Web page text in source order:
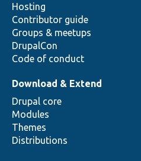
Hosting
Contributor guide
Groups & meetups
DrupalCon
Code of conduct
Download & Extend
Drupal core
Modules
Themes
Distributions